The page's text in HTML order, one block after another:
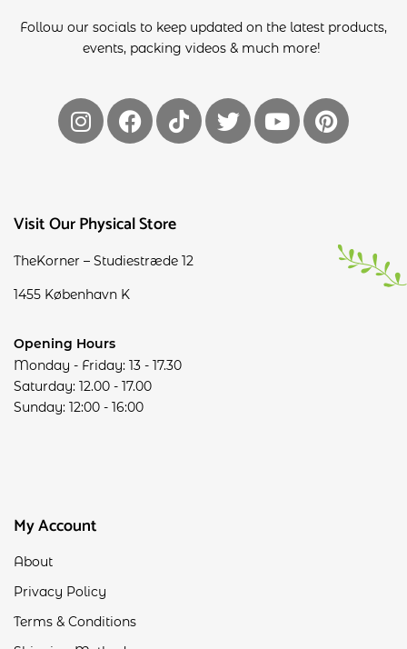
Visit Our Physical Store
TheKorner – Studiestræde 12
1455 København K
Opening Hours
Monday - Friday: 13 - 17.30
Saturday: 12.00 - 17.00
Sunday: 12:00 - 16:00
Follow our socials to keep updated on the latest products,
events, packing videos & much more!
My Account
About
Privacy Policy
Terms & Conditions